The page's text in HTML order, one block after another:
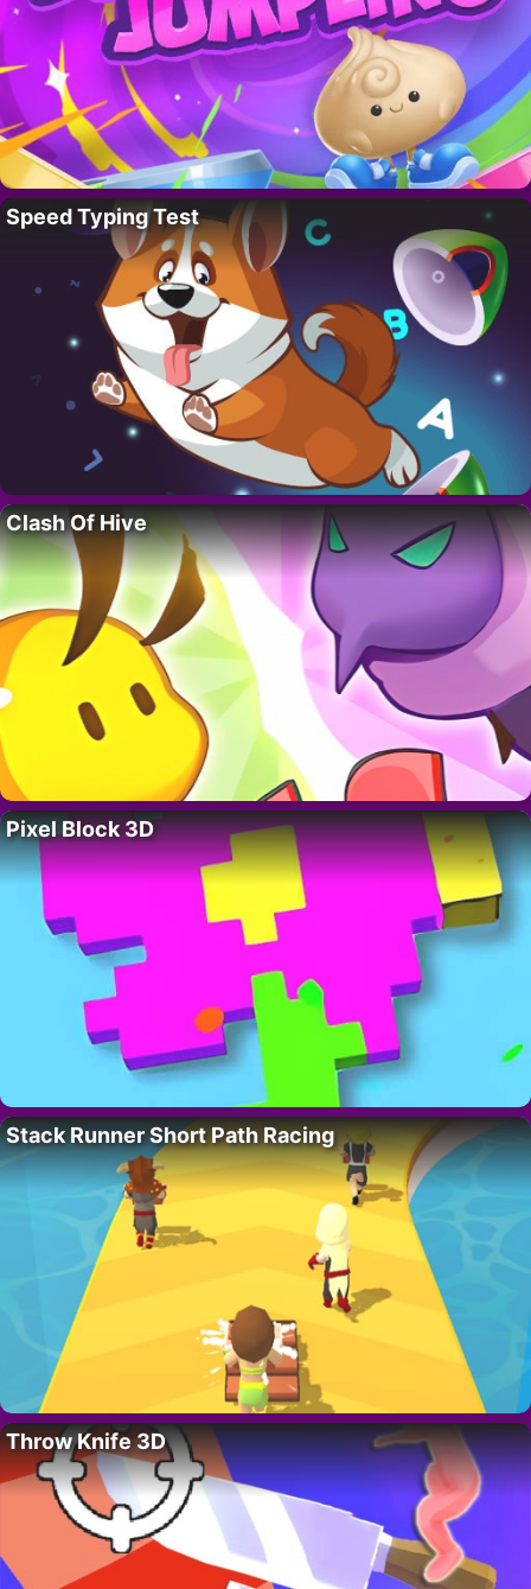
Speed Typing Test
Clash Of Hive
Pixel Block 3D
Stack Runner Short Path Racing
Throw Knife 3D